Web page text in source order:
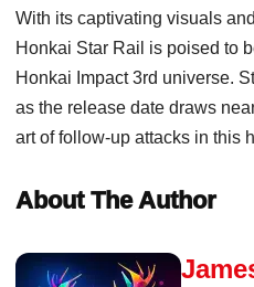
With its captivating visuals
Honkai Star Rail is poised to
Honkai Impact 3rd universe.
as the release date draws
art of follow-up attacks in this
About The Author